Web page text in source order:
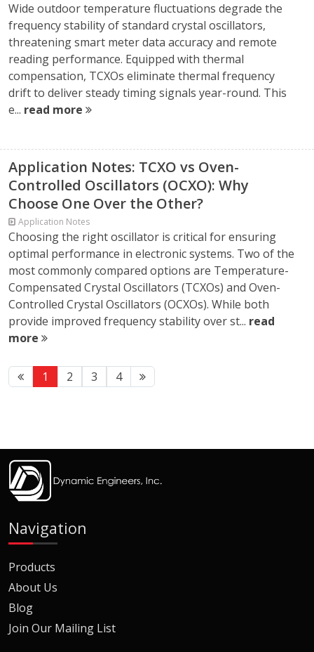
Wide outdoor temperature fluctuations degrade the
frequency stability of standard crystal oscillators,
threatening smart meter data accuracy and remote
reading performance. Equipped with thermal
compensation, TCXOs eliminate thermal frequency
drift to deliver steady timing signals year-round. This
e... read more
Application Notes: TCXO vs Oven-
Controlled Oscillators (OCXO): Why
Choose One Over the Other?
Application Notes
Choosing the right oscillator is critical for ensuring
optimal performance in electronic systems. Two of the
most commonly compared options are Temperature-
Compensated Crystal Oscillators (TCXOs) and Oven-
Controlled Crystal Oscillators (OCXOs). While both
provide improved frequency stability over st... read
more
1 2 3 4
Navigation
Products
About Us
Blog
Join Our Mailing List